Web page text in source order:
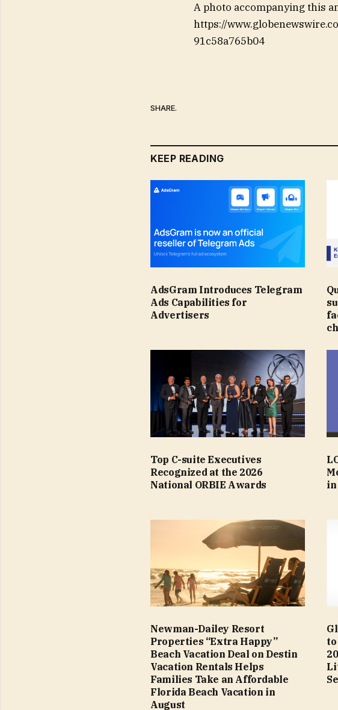
A photo accompanying this
https://
91c58a765b04
SHARE.
KEEP READING
AdsGram Introduces Telegram
Ads Capabilities for
Advertisers
Top C-suite Executives
Recognized at the 2026
National ORBIE Awards
in
Newman-Dailey Resort
Properties “Extra Happy”
Beach Vacation Deal on Destin
Vacation Rentals Helps
Families Take an Affordable
Florida Beach Vacation in
August
to